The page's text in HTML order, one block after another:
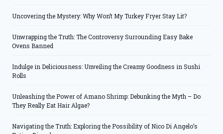
Uncovering the Mystery: Why Won’t My Turkey Fryer Stay Lit?
Unwrapping the Truth: The Controversy Surrounding Easy Bake
Ovens Banned
Indulge in Deliciousness: Unveiling the Creamy Goodness in Sushi
Rolls
Unleashing the Power of Amano Shrimp: Debunking the Myth – Do
They Really Eat Hair Algae?
Navigating the Truth: Exploring the Possibility of Nico Di Angelo’s